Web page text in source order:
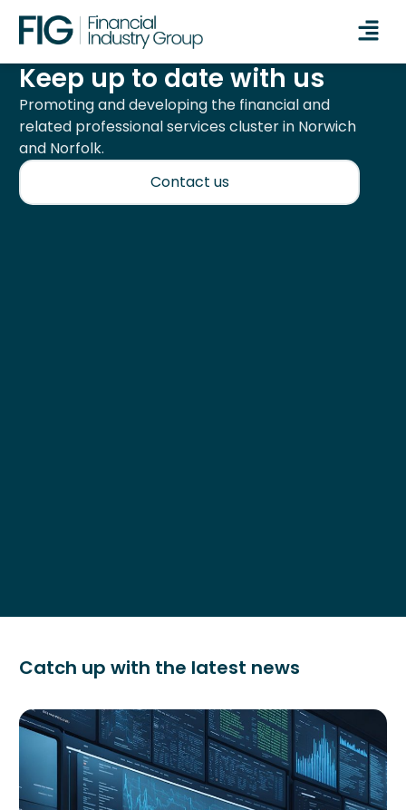
Keep up to date with us
Promoting and developing the financial and
related professional services cluster in Norwich
and Norfolk.
Contact us
Catch up with the latest news